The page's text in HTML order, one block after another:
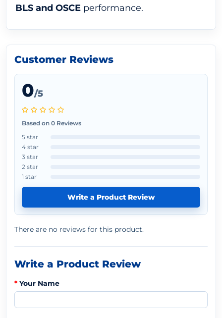
BLS and OSCE performance.
Customer Reviews
0/5
Based on 0 Reviews
5 star
4 star
3 star
2 star
1 star
Write a Product Review
There are no reviews for this product.
Write a Product Review
Your Name